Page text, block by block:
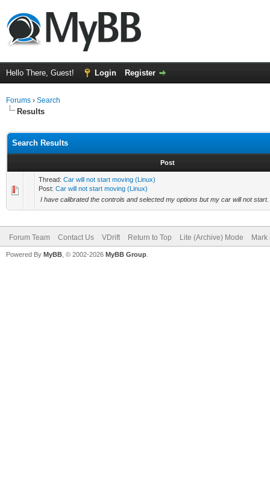
Hello There, Guest! Login Register
Forums › Search
Results
Search Results
Post
Thread: Car will not start moving (Linux)
Post: Car will not start moving (Linux)
I have calibrated the controls and selected my options but my car will not start.
Forum Team Contact Us VDrift Return to Top Lite (Archive) Mode
Powered By MyBB , © 2002-2026 MyBB Group